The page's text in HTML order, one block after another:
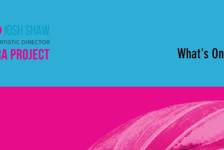
What's On